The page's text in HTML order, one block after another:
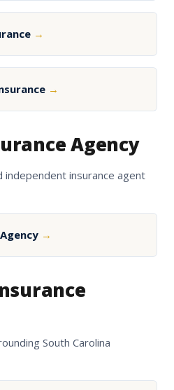
→
→
Agency
independent insurance agent
→
South Carolina